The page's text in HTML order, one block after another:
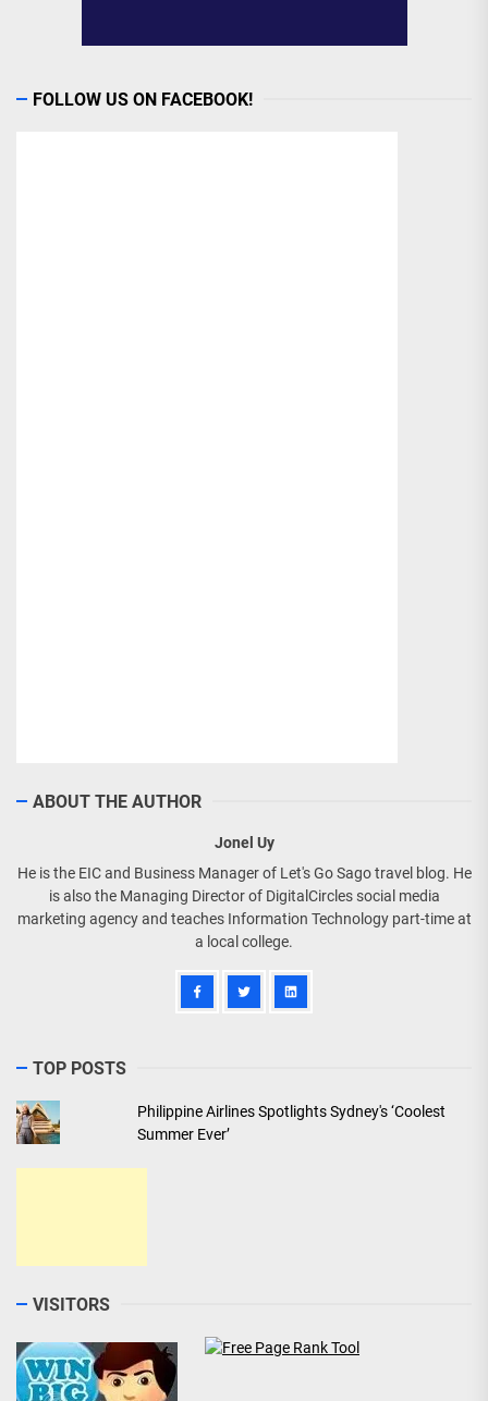
FOLLOW US ON FACEBOOK!
ABOUT THE AUTHOR
Jonel Uy
He is the EIC and Business Manager of Let's Go Sago travel blog. He
is also the Managing Director of DigitalCircles social media
marketing agency and teaches Information Technology part-time at
a local college.
TOP POSTS
Philippine Airlines Spotlights Sydney's ‘Coolest
Summer Ever’
VISITORS